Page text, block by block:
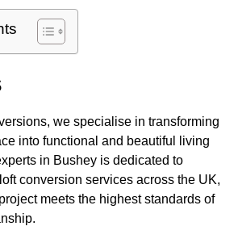
we specialise in transforming
into functional and beautiful living
in Bushey is dedicated to
conversion services across the UK,
meets the highest standards of